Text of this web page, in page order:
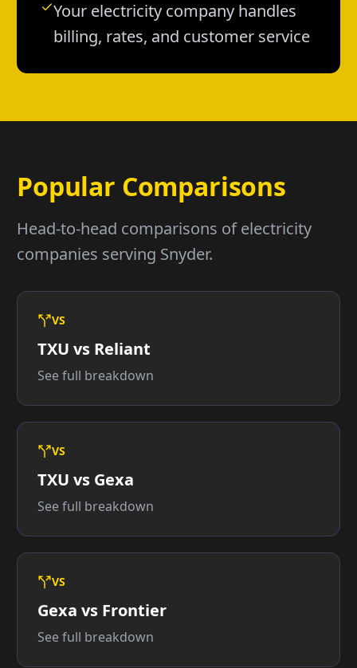
Your electricity company handles
billing, rates, and customer service
Popular Comparisons
Head-to-head comparisons of electricity
companies serving Snyder.
VS
TXU vs Reliant
See full breakdown
VS
TXU vs Gexa
See full breakdown
VS
Gexa vs Frontier
See full breakdown